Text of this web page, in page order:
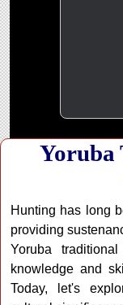
Yoruba
Hunting has long
providing
Yoruba
knowledge and
Today, let's